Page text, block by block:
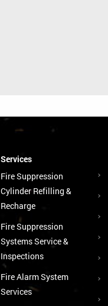
Services
Fire Suppression
Cylinder Refilling &
Recharge
Fire Suppression
Systems Service &
Inspections
Fire Alarm System
Services